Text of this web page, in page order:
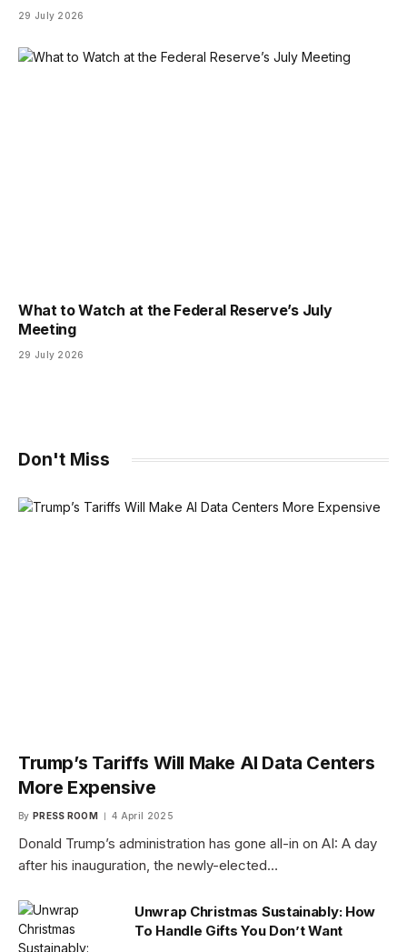
29 July 2026
What to Watch at the Federal Reserve’s July
Meeting
29 July 2026
Don't Miss
Trump’s Tariffs Will Make AI Data Centers
More Expensive
By PRESS ROOM 4 April 2025
Donald Trump’s administration has gone all-in on AI: A day
after his inauguration, the newly-elected…
Unwrap Christmas Sustainably: How
To Handle Gifts You Don’t Want